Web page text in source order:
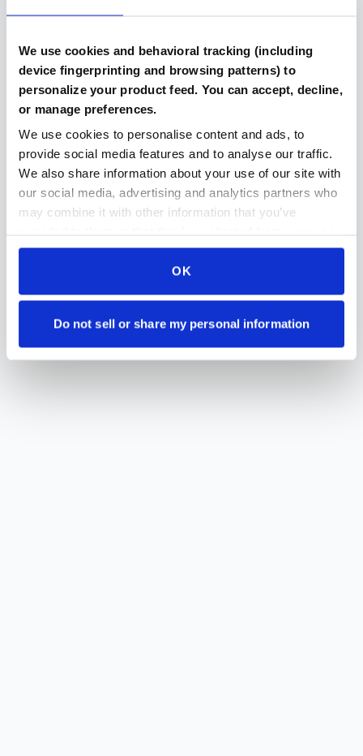
We use cookies and behavioral tracking (including
device fingerprinting and browsing patterns) to
personalize your product feed. You can accept, decline,
or manage preferences.
We use cookies to personalise content and ads, to
provide social media features and to analyse our traffic.
We also share information about your use of our site with
our social media, advertising and analytics partners who
may combine it with other information that you’ve
of their services.
OK
Do not sell or share my personal information
Verified Components
Every part includes benchmark results and testing
documentation
Compatibility Checked
Automated system ensures parts work together in
your build
Secure Payment Protection
Stripe payments makes paying for parts even easier
and even more secure then ever